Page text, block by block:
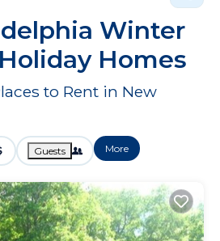
Winter
Homes
to Rent in New
Guests More